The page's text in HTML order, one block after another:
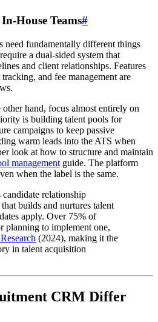
House Teams#
need fundamentally different things
a dual-sided system that
and client relationships. Features
and fee management are
hand, focus almost entirely on
is building talent pools for
campaigns to keep passive
warm leads into the ATS when
look at how to structure and maintain
management guide. The platform
when the label is the same.
relationship
builds and nurtures talent
apply. Over 75% of
planning to implement one,
(2024), making it the
in talent acquisition
CRM Differ